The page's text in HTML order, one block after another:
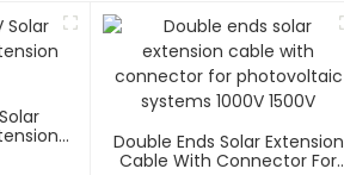
Double Ends Solar Extension
Cable With Connector For